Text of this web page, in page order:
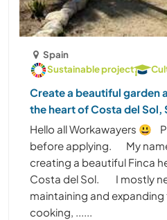
Spain
Sustainable project
Create a beautiful garden
the heart of Costa del Sol,
Hello all Workawayers 😃
before applying. My name
creating a beautiful Finca
Costa del Sol. I mostly
maintaining and
cooking, ......